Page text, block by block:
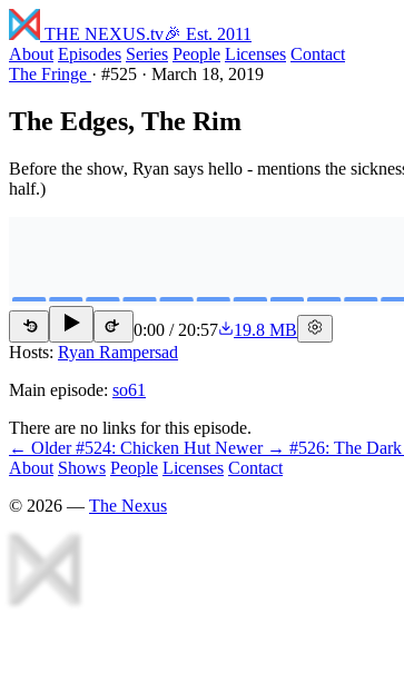
THE NEXUS.tv🎉 Est. 2011
About Episodes Series People Licenses Contact
The Fringe · #525 · March 18, 2019
The Edges, The Rim
Before the show, Ryan says hello - mentions the
half.)
15 15 0:00 / 20:57
19.8 MB
Hosts: Ryan Rampersad
Main episode: so61
There are no links for this episode.
← Older #524: Chicken Hut Newer → #526: The
About Shows People Licenses Contact
© 2026 — The Nexus